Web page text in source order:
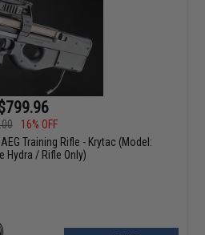
16% OFF
Training Rifle - Krytac (Model:
Hydra / Rifle Only)